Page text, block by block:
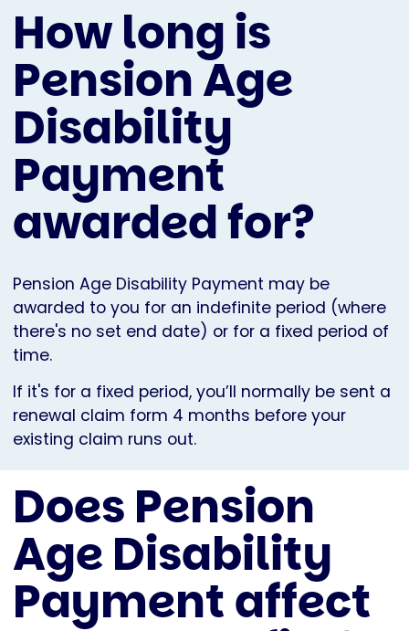
How long is
Pension Age
Disability
Payment
awarded for?
Pension Age Disability Payment may be
awarded to you for an indefinite period (where
there's no set end date) or for a fixed period of
time.
If it's for a fixed period, you’ll normally be sent a
renewal claim form 4 months before your
existing claim runs out.
Does Pension
Age Disability
Payment affect